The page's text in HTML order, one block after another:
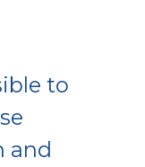
to
and